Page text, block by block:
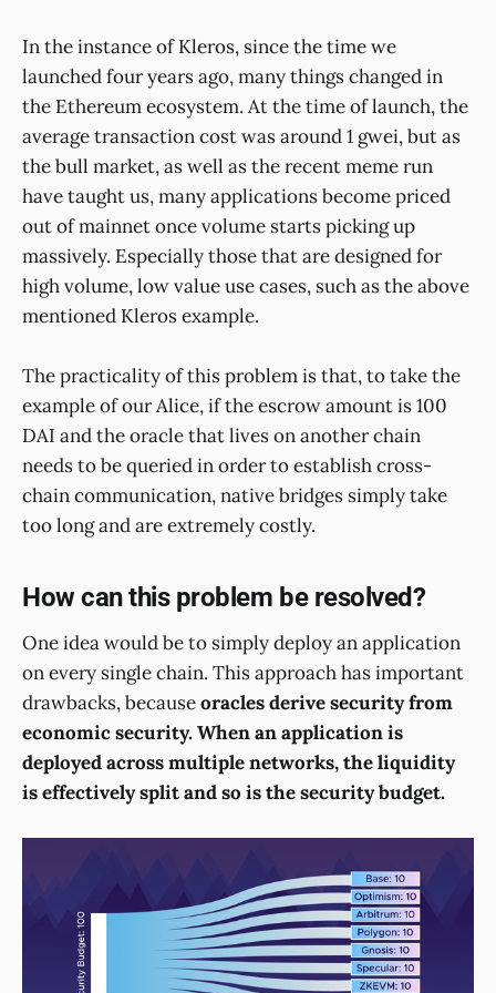
In the instance of Kleros, since the time we
launched four years ago, many things changed in
the Ethereum ecosystem. At the time of launch, the
average transaction cost was around 1 gwei, but as
the bull market, as well as the recent meme run
have taught us, many applications become priced
out of mainnet once volume starts picking up
massively. Especially those that are designed for
high volume, low value use cases, such as the above
mentioned Kleros example.
The practicality of this problem is that, to take the
example of our Alice, if the escrow amount is 100
DAI and the oracle that lives on another chain
needs to be queried in order to establish cross-
chain communication, native bridges simply take
too long and are extremely costly.
How can this problem be resolved?
One idea would be to simply deploy an application
on every single chain. This approach has important
drawbacks, becauseoracles derive security from
economic security. When an application is
deployed across multiple networks, the liquidity
is effectively split and so is the security budget.